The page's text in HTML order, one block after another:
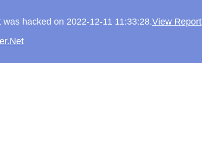
hacked on 2022-12-11 11:33:28.View Report